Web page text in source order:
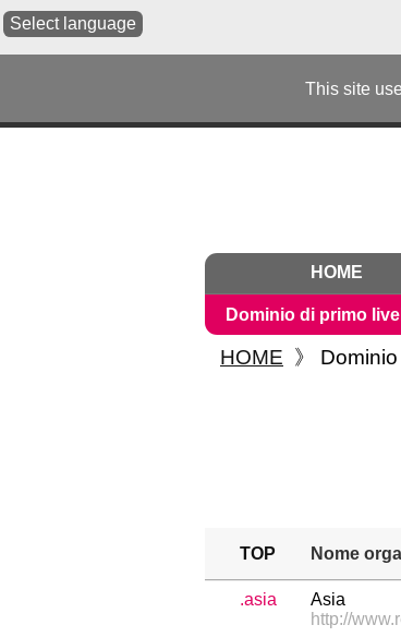
This site
Select language
HOME
Dominio di primo
HOME 》
TOP Nome
.asia
Asia
http://